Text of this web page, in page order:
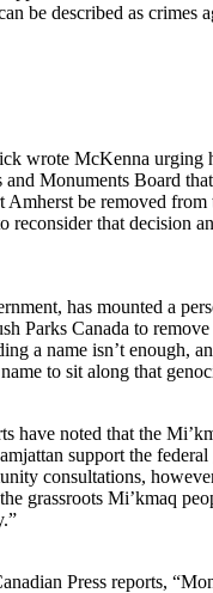
be described as crimes
wrote McKenna urging
Monuments Board
Amherst be removed
that decision
has mounted a
Parks Canada to
a name isn’t enough,
to sit along that
have noted that the
support the federal
consultations,
grassroots Mi’kmaq
Press reports,